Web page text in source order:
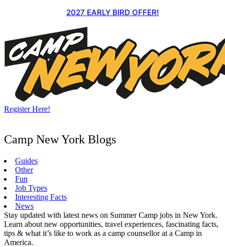
2027 EARLY BIRD OFFER!
Register Here!
Camp New York Blogs
Guides
Other
Fun
Job Types
Interesting Facts
News
Stay updated with latest news on Summer Camp jobs in New York.
Learn about new opportunities, travel experiences, fascinating facts,
tips & what it’s like to work as a camp counsellor at a Camp in
America.